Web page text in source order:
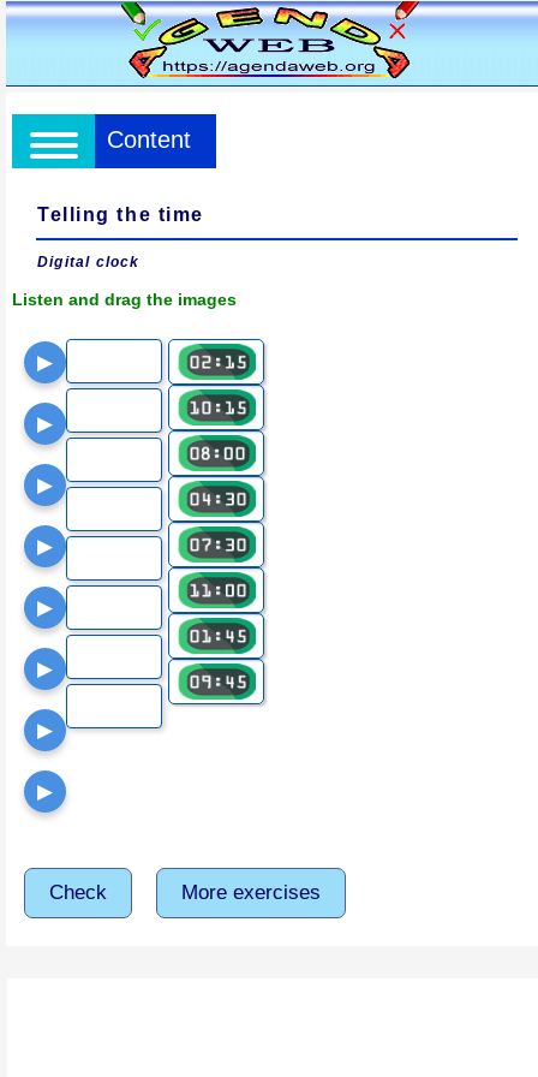
Content
Telling the time
Digital clock
Listen and drag the images
▶
▶
▶
▶
▶
▶
▶
▶
Check More exercises